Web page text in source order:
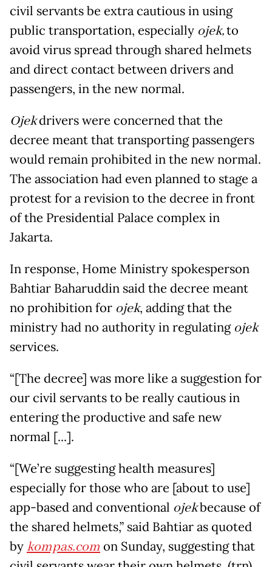
civil servants be extra cautious in using
public transportation, especially ojek,to
avoid virus spread through shared helmets
and direct contact between drivers and
passengers, in the new normal.
Ojekdrivers were concerned that the
decree meant that transporting passengers
would remain prohibited in the new normal.
The association had even planned to stage a
protest for a revision to the decree in front
of the Presidential Palace complex in
Jakarta.
In response, Home Ministry spokesperson
Bahtiar Baharuddin said the decree meant
no prohibition for ojek, adding that the
ministry had no authority in regulating ojek
services.
“[The decree] was more like a suggestion for
our civil servants to be really cautious in
entering the productive and safe new
normal [...].
“[We’re suggesting health measures]
especially for those who are [about to use]
app-based and conventional ojekbecause of
the shared helmets,” said Bahtiar as quoted
bykompas.com on Sunday, suggesting that